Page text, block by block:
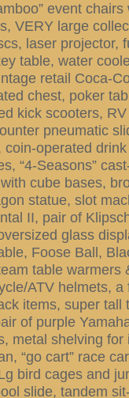
event chairs
VERY large
laser projector,
table, water
retail Coca-
chest, poker
kick scooters,
pneumatic
coin-operated drink
“4-Seasons”
cube bases,
statue, slot
II, pair of
glass
Foose Ball,
table warmers
ATV helmets, a
items, super tall
of purple
metal shelving for
“go cart” race
bird cages and
slide, tandem